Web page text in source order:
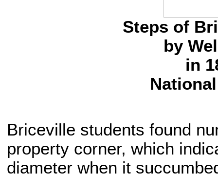
Steps of
by
in
Briceville students found
property corner, which
diameter when it